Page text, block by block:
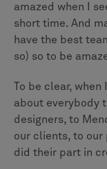
amazed when I
short time. And
have the best
so) so to be
To be clear,
about everybody
designers, to
our clients, to
did their part in